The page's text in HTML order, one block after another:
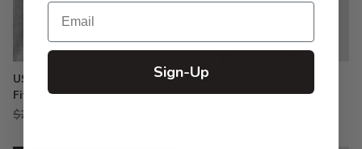
USA Family : Adult Ladies
Fitted T-Shirt
Regular
$27.99
Made in the USA : Printed
Baby Bodysuits
Email
Sign-Up